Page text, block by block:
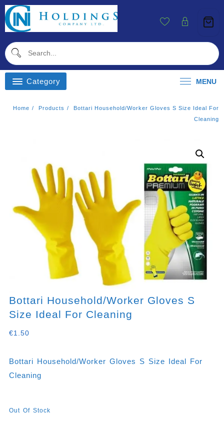
Skip
To
Content
Category MENU
Home Products
Bottari Household/worker Gloves S Size Ideal For
Cleaning
Bottari Household/worker Gloves S
Size Ideal For Cleaning
€1.50
Bottari Household/worker Gloves S Size Ideal For
Cleaning
Out Of Stock